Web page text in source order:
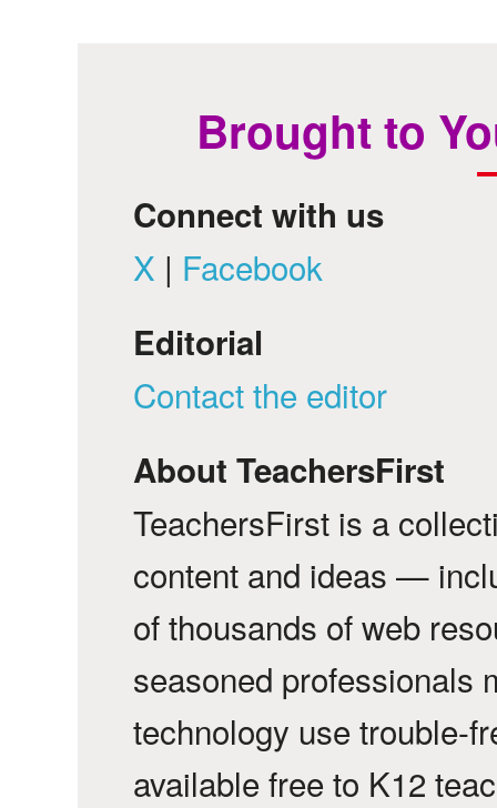
Brought to
Connect with us
X | Facebook
Editorial
Contact the editor
About TeachersFirst
TeachersFirst is a
content and ideas —
of thousands of web
seasoned professionals
technology use trouble-
available free to K12